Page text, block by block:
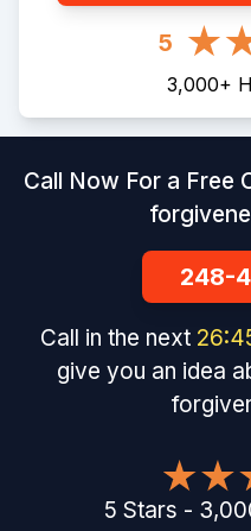
5
3,000+
Call Now For a Free
248-
Call in the next 26:
give you an idea
5 Stars -